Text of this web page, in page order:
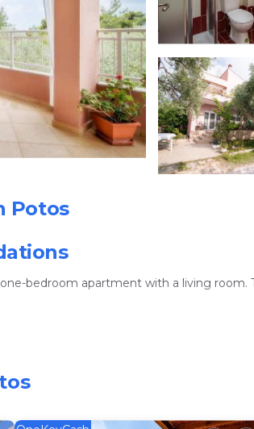
Potos
bedroom apartment with a living
and facilities.